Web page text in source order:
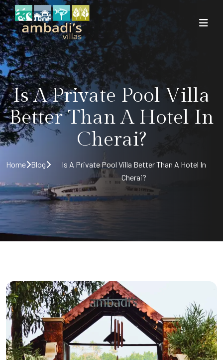
Is A Private Pool Villa
Better Than A Hotel In
Cherai?
Home Blog
Is A Private Pool Villa Better Than A Hotel In
Cherai?